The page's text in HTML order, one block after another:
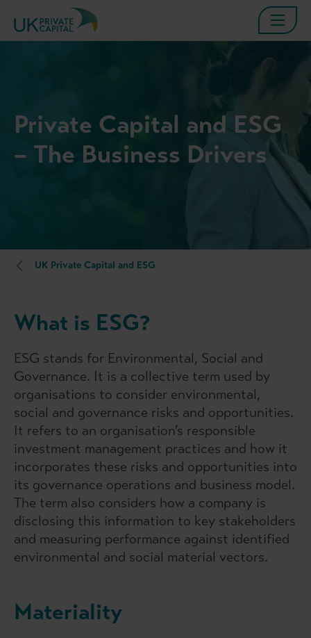
Private Capital and ESG
– The Business Drivers
UK Private Capital and ESG
What is ESG?
ESG stands for Environmental, Social and
Governance. It is a collective term used by
organisations to consider environmental,
social and governance risks and opportunities.
It refers to an organisation’s responsible
investment management practices and how it
incorporates these risks and opportunities into
its governance operations and business model.
The term also considers how a company is
disclosing this information to key stakeholders
and measuring performance against identified
environmental and social material vectors.
Materiality